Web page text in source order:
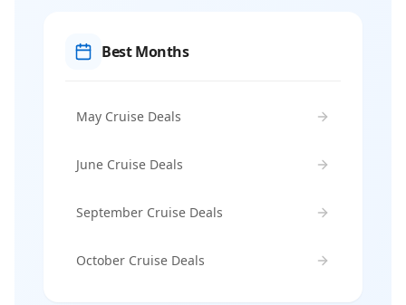
Best Months
May Cruise Deals
June Cruise Deals
September Cruise Deals
October Cruise Deals